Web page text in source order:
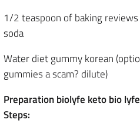
1/2 teaspoon of baking
soda
Water diet gummy korean
gummies a scam? dilute)
Preparation biolyfe keto bio
Steps: